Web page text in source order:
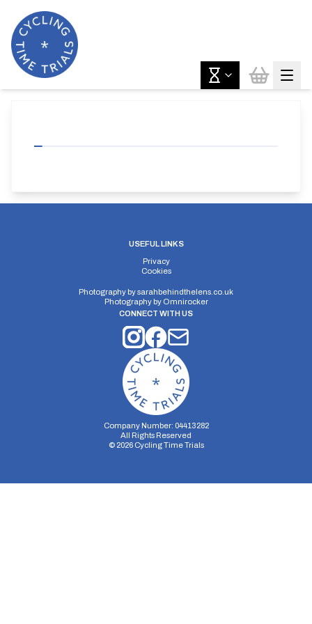
USEFUL LINKS
Privacy
Cookies
Photography bysarahbehindthelens.co.uk
Photography by Omnirocker
CONNECT WITH US
Company Number: 04413282
All Rights Reserved
© 2026Cycling Time Trials